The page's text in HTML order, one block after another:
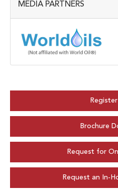
MEDIA PARTNERS
Brochure
Request for
Request an In-